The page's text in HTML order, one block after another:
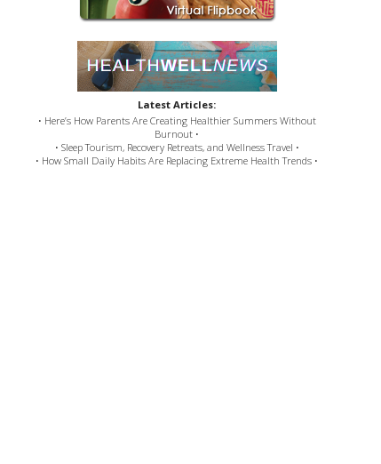
Latest Articles:
• Here’s How Parents Are Creating Healthier Summers Without
Burnout •
• Sleep Tourism, Recovery Retreats, and Wellness Travel •
• How Small Daily Habits Are Replacing Extreme Health Trends •